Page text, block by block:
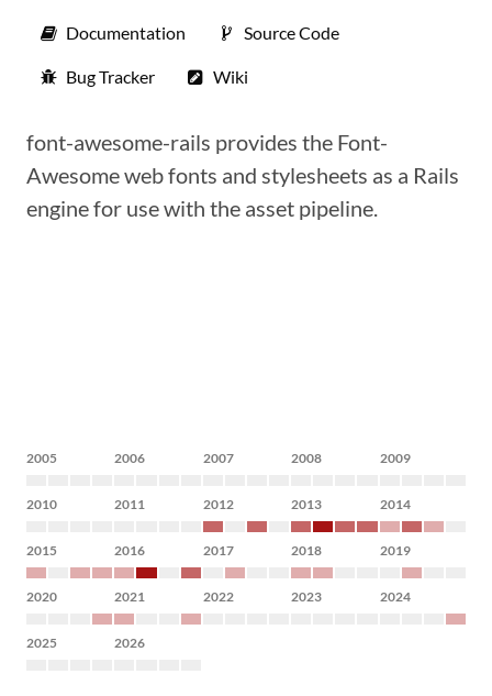
Documentation Source Code
Bug Tracker Wiki
font-awesome-rails provides the Font-
Awesome web fonts and stylesheets as a Rails
engine for use with the asset pipeline.
2005 2006 2007 2008 2009
2010 2011 2012 2013 2014
2015 2016 2017 2018 2019
2020 2021 2022 2023 2024
2025 2026